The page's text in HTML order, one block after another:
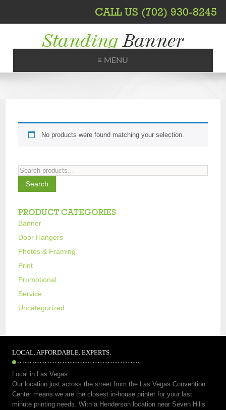
CALL US (702) 930-8245
Printing, Shipping, Trade Shows
≡ MENU
No products were found matching your selection.
Search
for:Search
PRODUCT CATEGORIES
Banner
Door Hangers
Photos & Framing
Print
Promotional
Service
Uncategorized
LOCAL. AFFORDABLE. EXPERTS.
Local in Las Vegas
Our location just across the street from the Las Vegas Convention
Center means we are the closest in-house printer for your last
minute printing needs. With a Henderson location near Seven Hills